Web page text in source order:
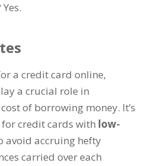
a credit card online,
a crucial role in
of borrowing money. It’s
credit cards with low-
avoid accruing hefty
carried over each